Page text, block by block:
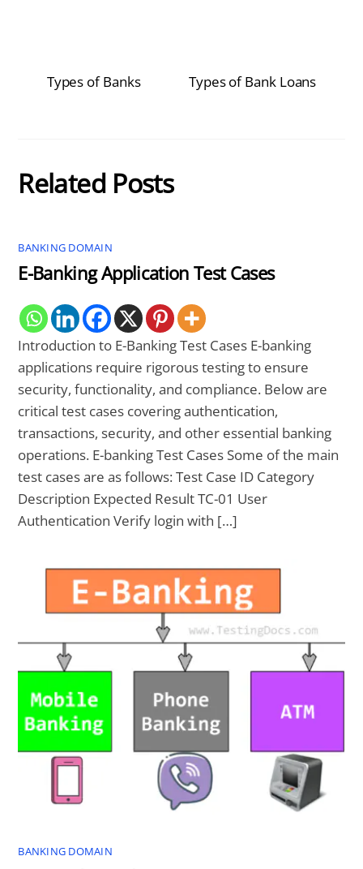
Types of Banks Types of Bank Loans
Related Posts
BANKING DOMAIN
E-Banking Application Test Cases
Introduction to E-Banking Test Cases E-banking
applications require rigorous testing to ensure
security, functionality, and compliance. Below are
critical test cases covering authentication,
transactions, security, and other essential banking
operations. E-banking Test Cases Some of the main
test cases are as follows: Test Case ID Category
Description Expected Result TC-01 User
Authentication Verify login with […]
BANKING DOMAIN